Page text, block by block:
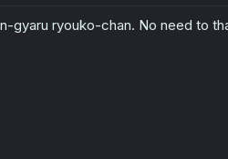
gyaru ryouko-chan. No need to